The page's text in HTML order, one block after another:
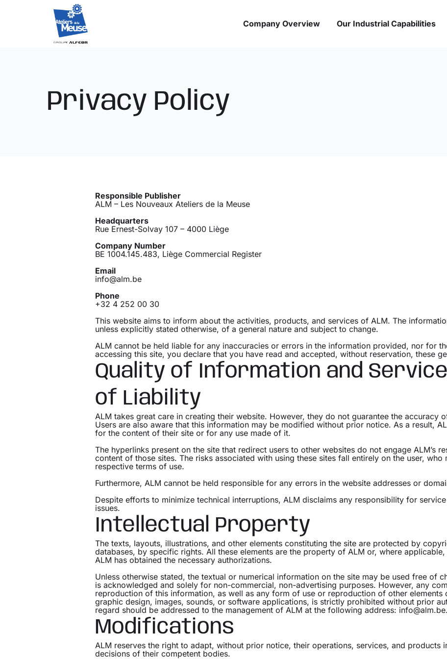
Company Overview Our Industrial Capabilities
Privacy Policy
Responsible Publisher
ALM – Les Nouveaux Ateliers de la Meuse
Headquarters
Rue Ernest-Solvay 107 – 4000 Liège
Company Number
BE 1004.145.483, Liège Commercial Register
Email
info@alm.be
Phone
+32 4 252 00 30
This website aims to inform about the activities, products, and services of ALM. The
unless explicitly stated otherwise, of a general nature and subject to change.
ALM cannot be held liable for any inaccuracies or errors in the information provided, nor for
accessing this site, you declare that you have read and accepted, without reservation, these
Quality of Information and
of Liability
ALM takes great care in creating their website. However, they do not guarantee the accuracy
Users are also aware that this information may be modified without prior notice. As a result,
for the content of their site or for any use made of it.
The hyperlinks present on the site that redirect users to other websites do not engage ALM’s
content of those sites. The risks associated with using these sites fall entirely on the user,
respective terms of use.
Furthermore, ALM cannot be held responsible for any errors in the website addresses or
Despite efforts to minimize technical interruptions, ALM disclaims any responsibility for
issues.
Intellectual Property
The texts, layouts, illustrations, and other elements constituting the site are protected by
databases, by specific rights. All these elements are the property of ALM or, where
ALM has obtained the necessary authorizations.
Unless otherwise stated, the textual or numerical information on the site may be used free of
is acknowledged and solely for non-commercial, non-advertising purposes. However, any
reproduction of this information, as well as any form of use or reproduction of other elements
graphic design, images, sounds, or software applications, is strictly prohibited without prior
regard should be addressed to the management of ALM at the following address: info@alm.be.
Modifications
ALM reserves the right to adapt, without prior notice, their operations, services, and products
decisions of their competent bodies.